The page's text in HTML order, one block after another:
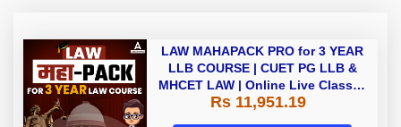
LAW MAHAPACK PRO for 3 YEAR
LLB COURSE | CUET PG LLB &
MHCET LAW | Online Live Classes
with Printed Books by Adda 247
Rs 11,951.19